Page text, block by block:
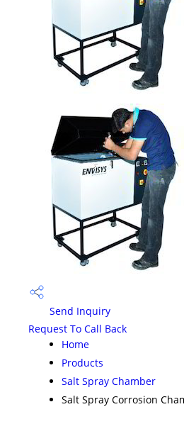
Send Inquiry
Request To Call Back
Home
Products
Salt Spray Chamber
Salt Spray Corrosion